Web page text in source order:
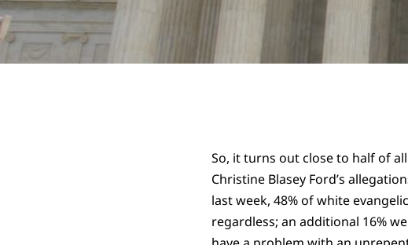
So, it turns out close to half of
Christine Blasey Ford’s
last week, 48% of white
regardless; an additional 16%